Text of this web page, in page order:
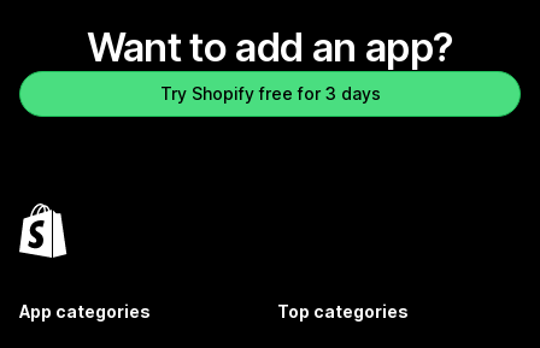
Want to add an app?
Try Shopify free for 3 days
App categories Top categories